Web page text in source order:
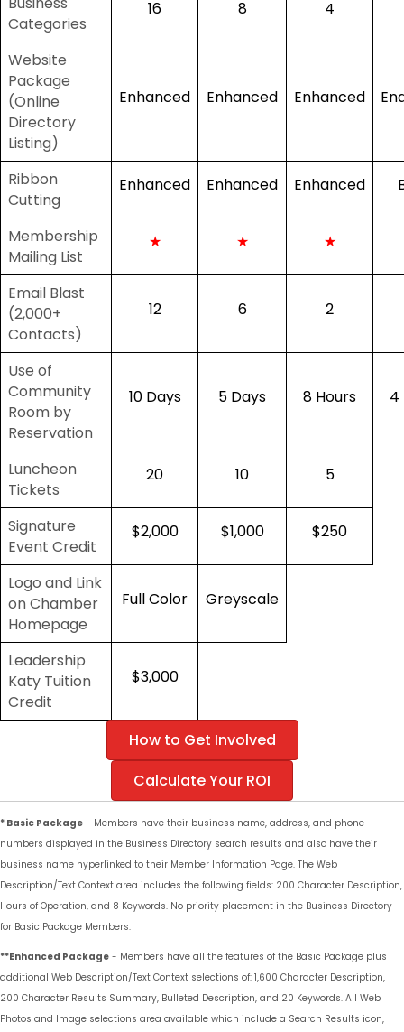
Categories
16 8 4
Website
Package
(Online
Directory
Listing)
Enhanced Enhanced Enhanced
Ribbon
Cutting
Enhanced Enhanced Enhanced
Membership
Mailing List
★ ★ ★
Email Blast
(2,000+
Contacts)
12 6 2
Use of
Community
Room by
Reservation
10 Days 5 Days 8 Hours 4
Luncheon
Tickets
20 10 5
Signature
Event Credit
$2,000 $1,000 $250
Logo and Link
on Chamber
Homepage
Full Color Greyscale
Leadership
Katy Tuition
Credit
$3,000
How to Get Involved
Calculate Your ROI
* Basic Package - Members have their business name, address, and phone
numbers displayed in the Business Directory search results and also have their
business name hyperlinked to their Member Information Page. The Web
Description/Text Context area includes the following fields: 200 Character Description,
Hours of Operation, and 8 Keywords. No priority placement in the Business Directory
for Basic Package Members.
**Enhanced Package - Members have all the features of the Basic Package plus
additional Web Description/Text Context selections of: 1,600 Character Description,
200 Character Results Summary, Bulleted Description, and 20 Keywords. All Web
Photos and Image selections area available which include a Search Results icon,